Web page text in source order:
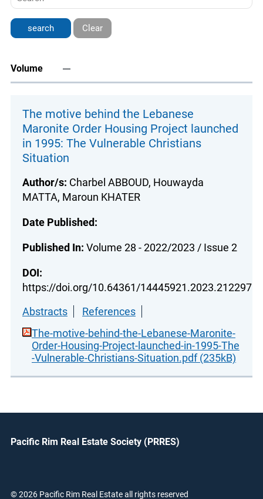
Clear
Volume
The motive behind the Lebanese
Maronite Order Housing Project launched
in 1995: The Vulnerable Christians
Situation
Author/s: Charbel ABBOUD, Houwayda
MATTA, Maroun KHATER
Date Published:
Published In: Volume 28 - 2022/2023 / Issue 2
DOI:
https://doi.org/10.64361/14445921.2023.212297
Abstracts
References
The-motive-behind-the-Lebanese-Maronite-
Order-Housing-Project-launched-in-1995-The
-Vulnerable-Christians-Situation.pdf (235kB)
Pacific Rim Real Estate Society (PRRES)
© 2026 Pacific Rim Real Estate all rights reserved